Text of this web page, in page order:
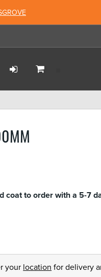
coat to order with a 5-7
your location for delivery